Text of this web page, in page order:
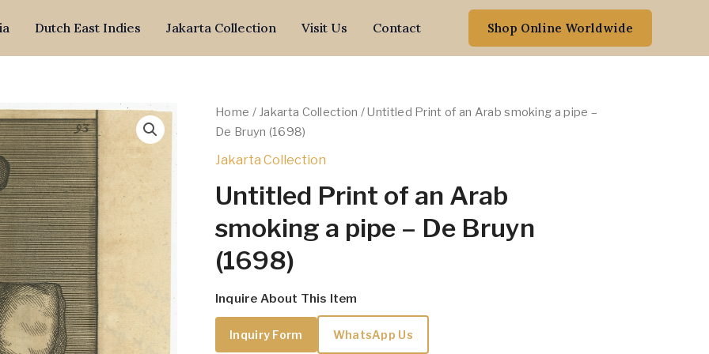
Dutch East Indies Jakarta Collection Visit Us Contact Shop Online Worldwide
Home / Jakarta Collection / Untitled Print of an Arab smoking a pipe –
De Bruyn (1698)
Jakarta Collection
Untitled Print of an Arab
smoking a pipe – De Bruyn
(1698)
Inquire About This Item
Inquiry Form WhatsApp Us